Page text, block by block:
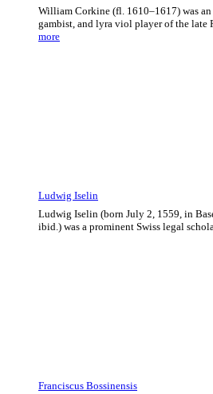
William Corkine (fl. 1610–1617) was
gambist, and lyra viol player of the late
more:
Ludwig Iselin
Ludwig Iselin (born July 2, 1559, in
ibid.) was a prominent Swiss legal
Franciscus Bossinensis